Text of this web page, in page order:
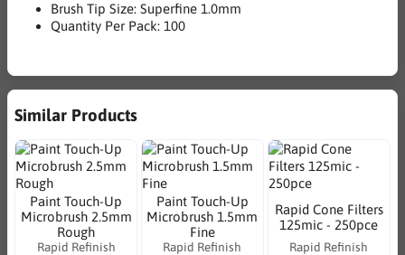
Brush Tip Size: Superfine 1.0mm
Quantity Per Pack: 100
Similar Products
Paint Touch-Up
Microbrush 2.5mm
Rough
Rapid Refinish
Paint Touch-Up
Microbrush 1.5mm
Fine
Rapid Refinish
Rapid Cone Filters
125mic - 250pce
Rapid Refinish